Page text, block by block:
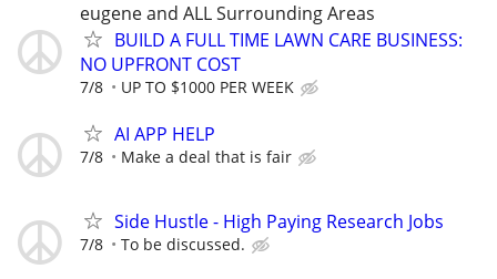
eugene and ALL Surrounding Areas
BUILD A FULL TIME LAWN CARE BUSINESS:
NO UPFRONT COST
7/8 UP TO $1000 PER WEEK
AI APP HELP
7/8 Make a deal that is fair
Side Hustle - High Paying Research Jobs
7/8 To be discussed.